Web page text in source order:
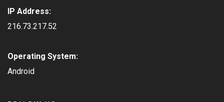
IP Address:
216.73.217.52
Operating System:
Android